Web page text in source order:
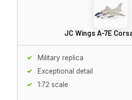
JC Wings A-7E
Military replica
Exceptional detail
1:72 scale